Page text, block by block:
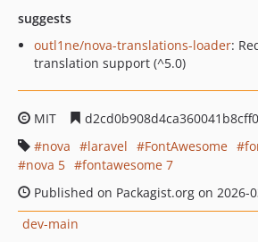
suggests
outl1ne/nova-translations-loader:
translation support (^5.0)
MIT
nova
laravel FontAwesome
nova 5
fontawesome 7
Published on Packagist.org on 2026-
dev-main